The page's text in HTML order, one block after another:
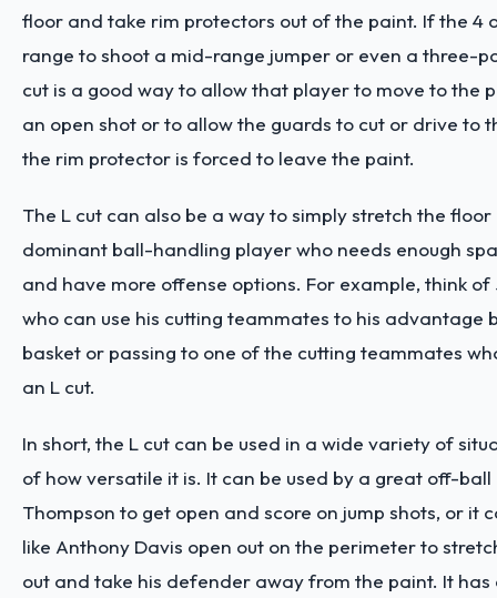
floor and take rim protectors out of the paint. If the 4
range to shoot a mid-range jumper or even a three-
cut is a good way to allow that player to move to the
an open shot or to allow the guards to cut or drive to
the rim protector is forced to leave the paint.
The L cut can also be a way to simply stretch the
dominant ball-handling player who needs enough
and have more offense options. For example, think of
who can use his cutting teammates to his advantage
basket or passing to one of the cutting teammates
an L cut.
In short, the L cut can be used in a wide variety of
of how versatile it is. It can be used by a great off-
Thompson to get open and score on jump shots, or it
like Anthony Davis open out on the perimeter to
out and take his defender away from the paint. It